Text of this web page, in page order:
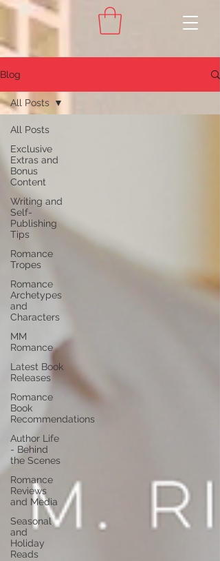
Blog
All Posts
Exclusive
Extras and
Bonus
Content
Writing and
Self-
Publishing
Tips
Romance
Tropes
Romance
Archetypes
and
Characters
MM
Romance
Latest Book
Releases
Romance
Book
Recommendations
Author Life
- Behind
the Scenes
Romance
Reviews
and Media
Seasonal
and
Holiday
Reads
All Posts